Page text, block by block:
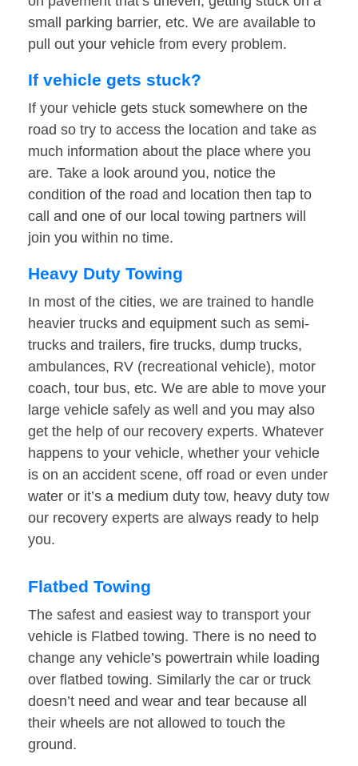
small parking barrier, etc. We are available to
pull out your vehicle from every problem.
If vehicle gets stuck?
If your vehicle gets stuck somewhere on the
road so try to access the location and take as
much information about the place where you
are. Take a look around you, notice the
condition of the road and location then tap to
call and one of our local towing partners will
join you within no time.
Heavy Duty Towing
In most of the cities, we are trained to handle
heavier trucks and equipment such as semi-
trucks and trailers, fire trucks, dump trucks,
ambulances, RV (recreational vehicle), motor
coach, tour bus, etc. We are able to move your
large vehicle safely as well and you may also
get the help of our recovery experts. Whatever
happens to your vehicle, whether your vehicle
is on an accident scene, off road or even under
water or it’s a medium duty tow, heavy duty tow
our recovery experts are always ready to help
you.
Flatbed Towing
The safest and easiest way to transport your
vehicle is Flatbed towing. There is no need to
change any vehicle’s powertrain while loading
over flatbed towing. Similarly the car or truck
doesn’t need and wear and tear because all
their wheels are not allowed to touch the
ground.